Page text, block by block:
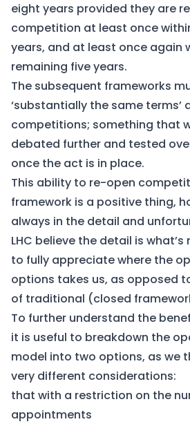
eight years provided they are
competition at least once
years, and at least once again
remaining five years.
The subsequent frameworks
‘substantially the same terms’
competitions; something that
debated further and tested
once the act is in place.
This ability to re-open
framework is a positive thing,
always in the detail and
LHC believe the detail is
to fully appreciate where the
options takes us, as opposed
of traditional (closed
To further understand the
it is useful to breakdown the
model into two options, as we
very different considerations:
that with a restriction on the
appointments